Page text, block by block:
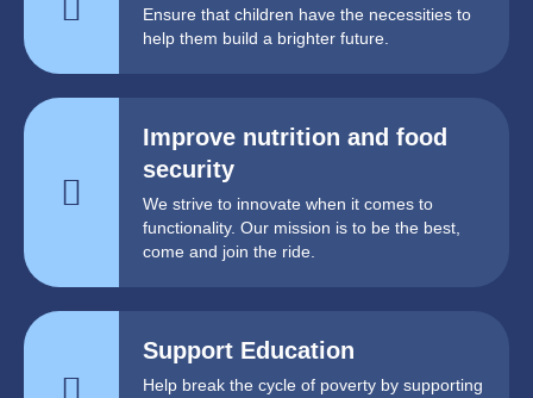
Ensure that children have the necessities to
help them build a brighter future.
Improve nutrition and food
security
We strive to innovate when it comes to
functionality. Our mission is to be the best,
come and join the ride.
Support Education
Help break the cycle of poverty by supporting